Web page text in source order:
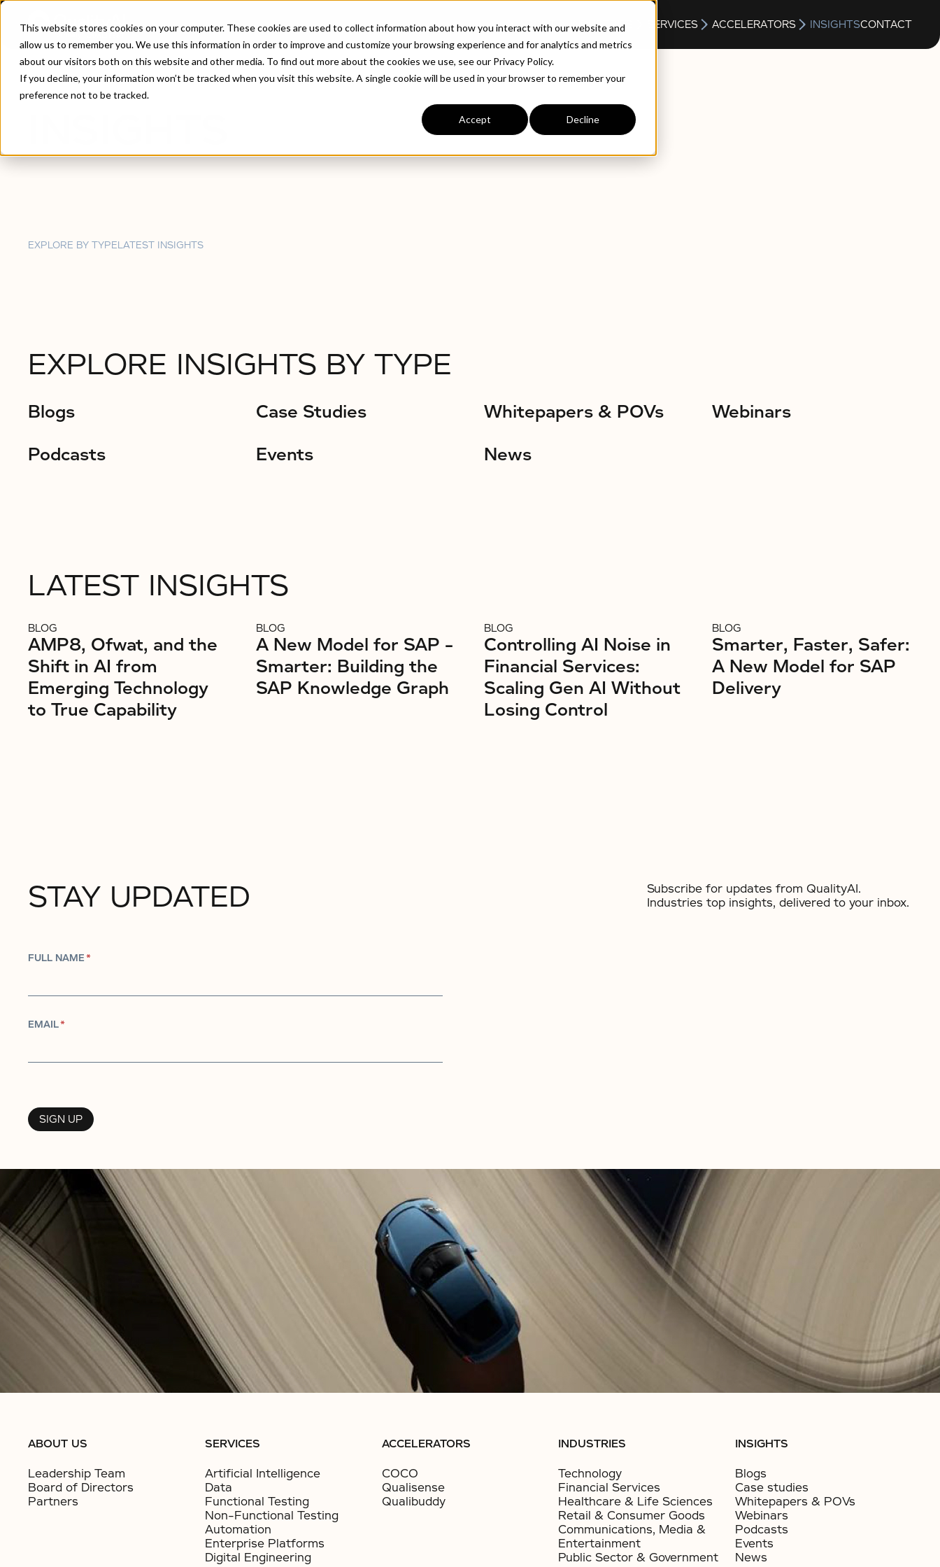
This website stores cookies on your computer. These cookies are used to collect information about how you interact with our website and
allow us to remember you. We use this information in order to improve and customize your browsing experience and for analytics and metrics
about our visitors both on this website and other media. To find out more about the cookies we use, see our Privacy Policy.
If you decline, your information won’t be tracked when you visit this website. A single cookie will be used in your browser to remember your
preference not to be tracked.
Accept Decline
ABOUT INDUSTRIES SERVICES ACCELERATORS INSIGHTSCONTACT
Home /Insights
EXPLORE BY TYPELATEST INSIGHTS
EXPLORE INSIGHTS BY TYPE
Blogs Case Studies Whitepapers & POVs
Webinars
Podcasts
Events News
LATEST INSIGHTS
BLOG
AMP8, Ofwat, and the
Shift in AI from
Emerging Technology
to True Capability
BLOG
A New Model for SAP –
Smarter: Building the
SAP Knowledge Graph
BLOG
Controlling AI Noise in
Financial Services:
Scaling Gen AI Without
Losing Control
BLOG
Smarter, Faster, Safer:
A New Model for SAP
Delivery
STAY UPDATED
FULL NAME*
EMAIL*
Subscribe for updates from QualityAI.
Industries top insights, delivered to your inbox.
ABOUT US
Leadership Team
Board of Directors
Partners
SERVICES
Artificial Intelligence
Data
Functional Testing
Non-Functional Testing
Automation
Enterprise Platforms
Digital Engineering
ACCELERATORS
COCO
Qualisense
Qualibuddy
INDUSTRIES
Technology
Financial Services
Healthcare & Life Sciences
Retail & Consumer Goods​
Communications, Media &
Entertainment
Public Sector & Government​
INSIGHTS
Blogs
Case studies
Whitepapers & POVs
Webinars
Podcasts
Events
News